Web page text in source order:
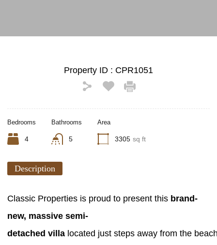
Property ID : CPR1051
Bedrooms
4
Bathrooms
5
Area
3305 sq ft
Description
Classic Properties is proud to present this brand-
new, massive semi-
detached villa located just steps away from the